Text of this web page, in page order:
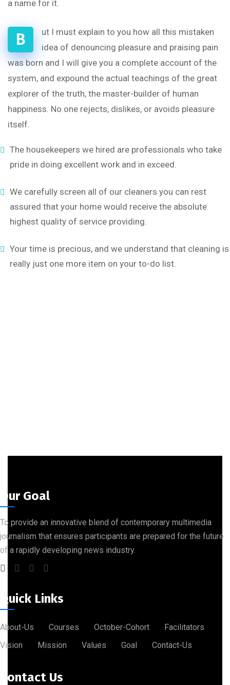
a name for it.
B
ut I must explain to you how all this mistaken
idea of denouncing pleasure and praising pain
was born and I will give you a complete account of the
system, and expound the actual teachings of the great
explorer of the truth, the master-builder of human
happiness. No one rejects, dislikes, or avoids pleasure
itself.
The housekeepers we hired are professionals who take
pride in doing excellent work and in exceed.
We carefully screen all of our cleaners you can rest
assured that your home would receive the absolute
highest quality of service providing.
Your time is precious, and we understand that cleaning is
really just one more item on your to-do list.
Our Goal
To provide an innovative blend of contemporary multimedia
journalism that ensures participants are prepared for the future
of a rapidly developing news industry.
Quick Links
About-Us Courses October-Cohort Facilitators
Vision
Mission Values Goal Contact-Us
Contact Us